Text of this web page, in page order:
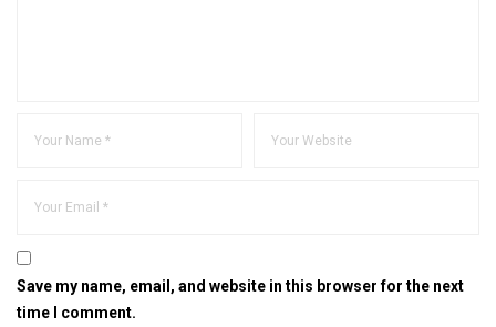
Save my name, email, and website in this browser for the next
time I comment.